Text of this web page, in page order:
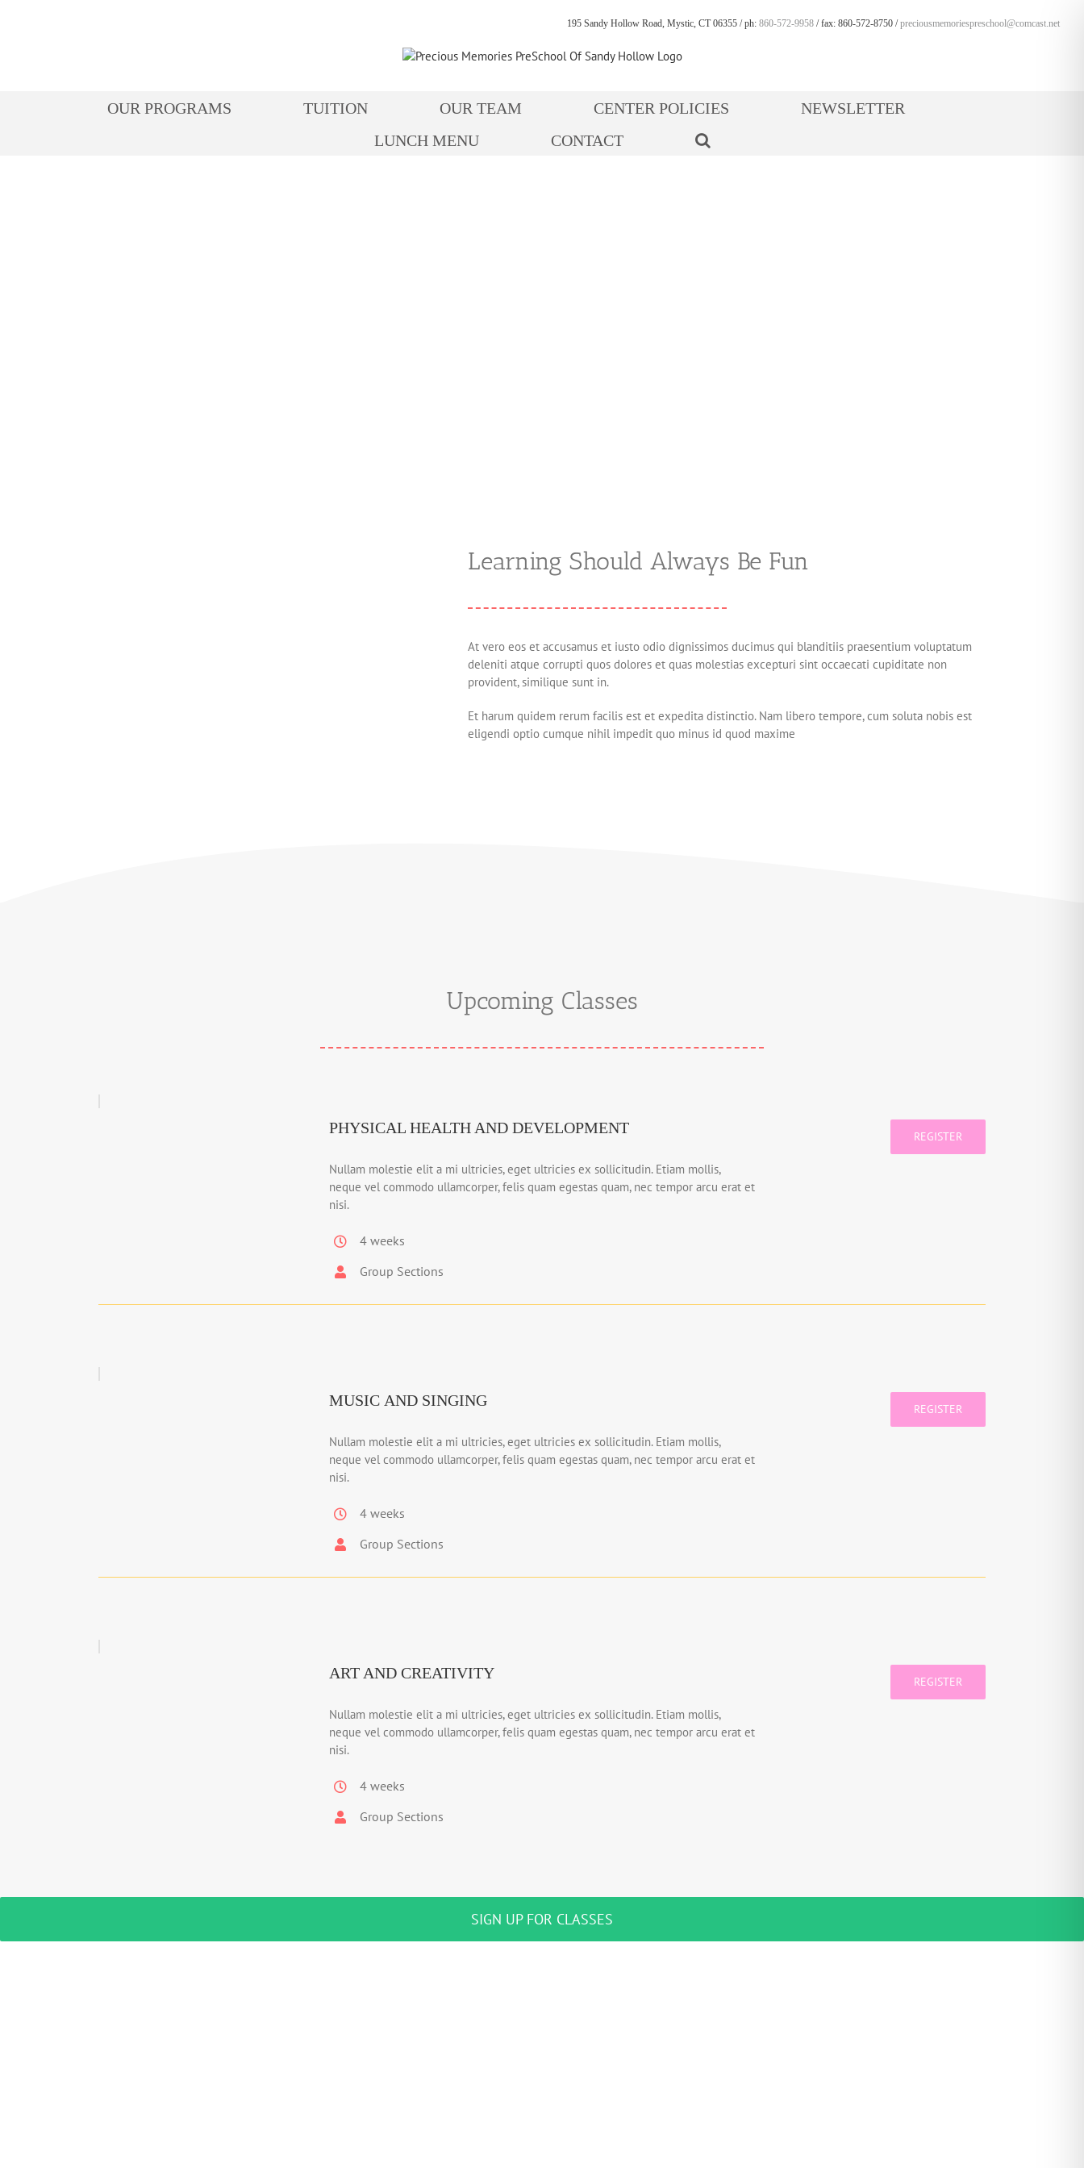
195 Sandy Hollow Road, Mystic, CT 06355 / ph: 860-572-9958 / fax: 860-572-8750 /preciousmemoriespreschool@comcast.net
OUR PROGRAMS TUITION OUR TEAM CENTER POLICIES
NEWSLETTER
LUNCH MENU
CONTACT
Learning Should Always Be Fun
At vero eos et accusamus et iusto odio dignissimos ducimus qui blanditiis praesentium voluptatum
deleniti atque corrupti quos dolores et quas molestias excepturi sint occaecati cupiditate non
provident, similique sunt in.
Et harum quidem rerum facilis est et expedita distinctio. Nam libero tempore, cum soluta nobis est
eligendi optio cumque nihil impedit quo minus id quod maxime
Upcoming Classes
PHYSICAL HEALTH AND DEVELOPMENT
Nullam molestie elit a mi ultricies, eget ultricies ex sollicitudin. Etiam mollis,
neque vel commodo ullamcorper, felis quam egestas quam, nec tempor arcu erat et
nisi.
4 weeks
Group Sections
REGISTER
MUSIC AND SINGING
Nullam molestie elit a mi ultricies, eget ultricies ex sollicitudin. Etiam mollis,
neque vel commodo ullamcorper, felis quam egestas quam, nec tempor arcu erat et
nisi.
4 weeks
Group Sections
REGISTER
ART AND CREATIVITY
Nullam molestie elit a mi ultricies, eget ultricies ex sollicitudin. Etiam mollis,
neque vel commodo ullamcorper, felis quam egestas quam, nec tempor arcu erat et
nisi.
4 weeks
Group Sections
REGISTER
SIGN UP FOR CLASSES